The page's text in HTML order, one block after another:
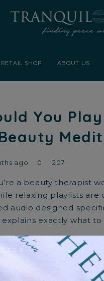
RETAIL SHOP ABOUT US
You
ago 0 207
a beauty therapist
relaxing playlists
audio designed
explains exactly what